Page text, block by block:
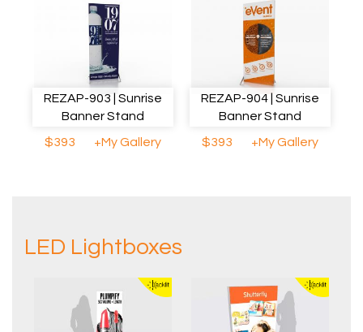
REZAP-903 | Sunrise
Banner Stand
$393
+My Gallery
REZAP-904 | Sunrise
Banner Stand
$393
+My Gallery
LED Lightboxes